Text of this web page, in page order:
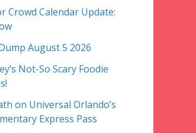
Crowd Calendar Update:
August 5 2026
Not-So Scary Foodie
on Universal Orlando’s
Express Pass